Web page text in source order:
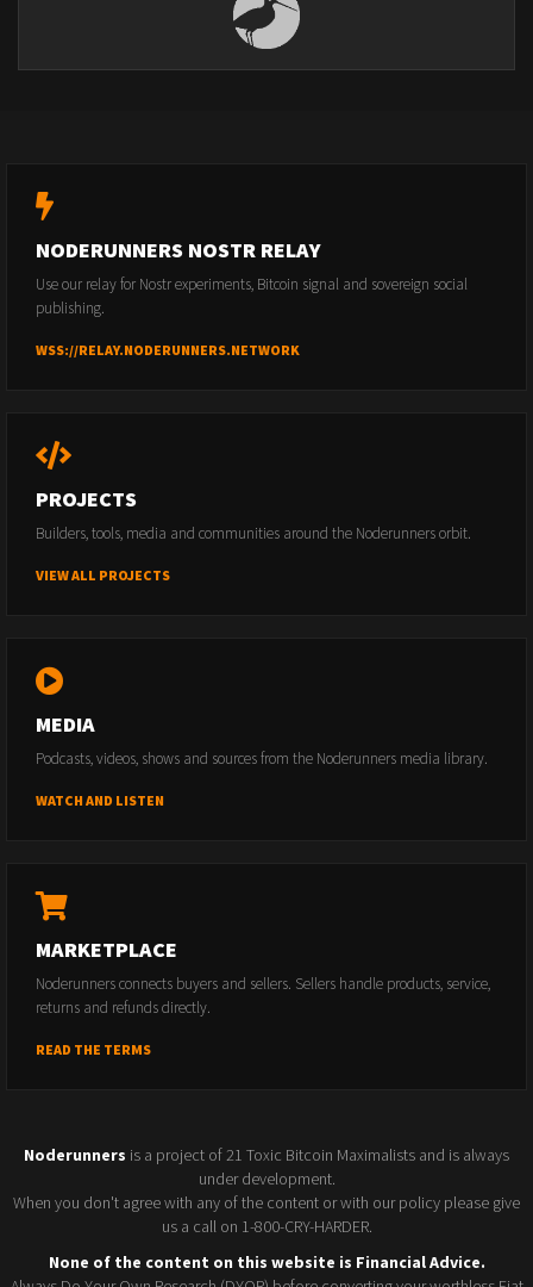
NODERUNNERS NOSTR RELAY
Use our relay for Nostr experiments, Bitcoin signal and sovereign social
publishing.
WSS://RELAY.NODERUNNERS.NETWORK
PROJECTS
Builders, tools, media and communities around the Noderunners orbit.
VIEW ALL PROJECTS
MEDIA
Podcasts, videos, shows and sources from the Noderunners media library.
WATCH AND LISTEN
MARKETPLACE
Noderunners connects buyers and sellers. Sellers handle products, service,
returns and refunds directly.
READ THE TERMS
Noderunners is a project of 21 Toxic Bitcoin Maximalists and is always
under development.
When you don't agree with any of the content or with our policy please give
us a call on 1-800-CRY-HARDER.
None of the content on this website is Financial Advice.